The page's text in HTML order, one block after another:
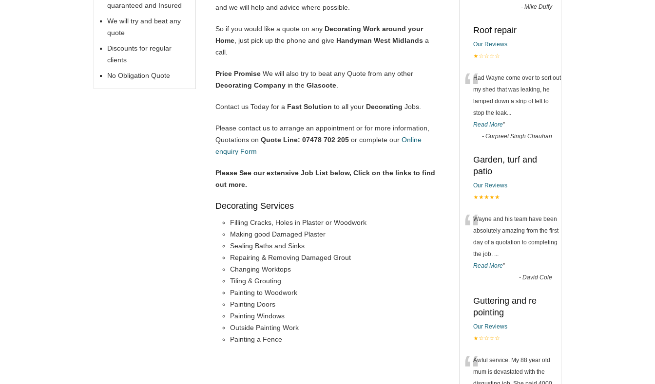
and we will help and advice where possible.
So if you would like a quote on any Decorating Work around your
Home , just pick up the phone and give Handyman West Midlands a
call.
Price Promise We will also try to beat any Quote from any other
Decorating Company in the Glascote
Contact us Today for a Fast Solution to all your Decorating Jobs.
Please contact us to arrange an appointment or for more information,
Quotations on Quote Line: 07478 702 205 or complete our Online
enquiry Form
Please See our extensive Job List below, Click on the links to find
out more.
Decorating Services
Filling Cracks, Holes in Plaster or Woodwork
Making good Damaged Plaster
Sealing Baths and Sinks
Repairing & Removing Damaged Grout
Changing Worktops
Tiling & Grouting
Painting to Woodwork
Painting Doors
Painting Windows
Outside Painting Work
Painting a Fence
quaranteed and Insured
We will try and beat any
quote
Discounts for regular
clients
No Obligation Quote
- Mike Duffy
Roof repair
Our Reviews
★☆☆☆☆
“Had Wayne come over to sort out
my shed that was leaking, he
lamped down a strip of felt to
stop the leak...
Read More”
- Gurpreet Singh Chauhan
Garden, turf and
patio
Our Reviews
★★★★★
“Wayne and his team have been
absolutely amazing from the first
day of a quotation to completing
the job. ...
Read More”
- David Cole
Guttering and re
pointing
Our Reviews
★☆☆☆☆
“Awful service. My 88 year old
mum is devastated with the